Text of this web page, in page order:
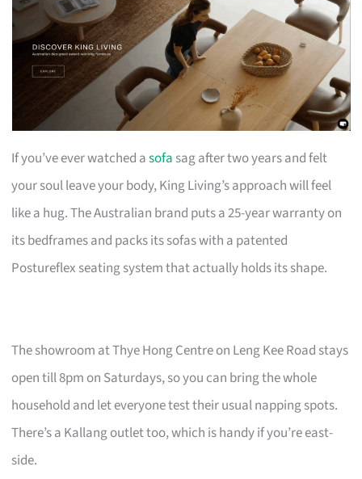
If you’ve ever watched asofa sag after two years and felt
your soul leave your body, King Living’s approach will feel
like a hug. The Australian brand puts a 25-year warranty on
its bedframes and packs its sofas with a patented
Postureflex seating system that actually holds its shape.
The showroom at Thye Hong Centre on Leng Kee Road stays
open till 8pm on Saturdays, so you can bring the whole
household and let everyone test their usual napping spots.
There’s a Kallang outlet too, which is handy if you’re east-
side.